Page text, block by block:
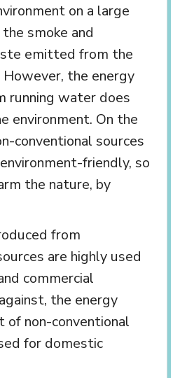
on a large
smoke and
emitted from the
the energy
running water does
environment. On the
conventional sources
friendly, so
the nature, by
from
are highly used
commercial
the energy
of non-conventional
for domestic